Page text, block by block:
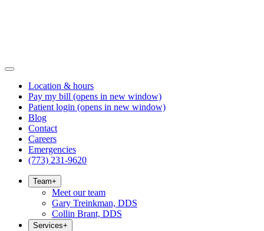
Location & hours
Pay my bill (opens in new window)
Patient login (opens in new window)
Blog
Contact
Careers
Emergencies
(773) 231-9620
Team+
Meet our team
Gary Treinkman, DDS
Collin Brant, DDS
Services+